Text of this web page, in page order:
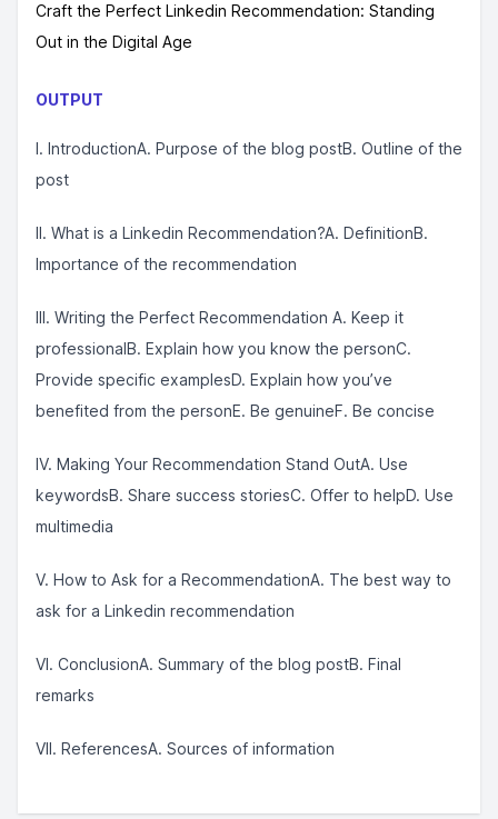
Craft the Perfect Linkedin Recommendation: Standing
Out in the Digital Age
OUTPUT
I. IntroductionA. Purpose of the blog postB. Outline of the
post
II. What is a Linkedin Recommendation?A. DefinitionB.
Importance of the recommendation
III. Writing the Perfect Recommendation A. Keep it
professionalB. Explain how you know the personC.
Provide specific examplesD. Explain how you’ve
benefited from the personE. Be genuineF. Be concise
IV. Making Your Recommendation Stand OutA. Use
keywordsB. Share success storiesC. Offer to helpD. Use
multimedia
V. How to Ask for a RecommendationA. The best way to
ask for a Linkedin recommendation
VI. ConclusionA. Summary of the blog postB. Final
remarks
VII. ReferencesA. Sources of information